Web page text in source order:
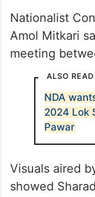
Nationalist
Amol Mitkari
meeting
ALSO READ
NDA
2024 Lok
Pawar
Visuals aired
showed